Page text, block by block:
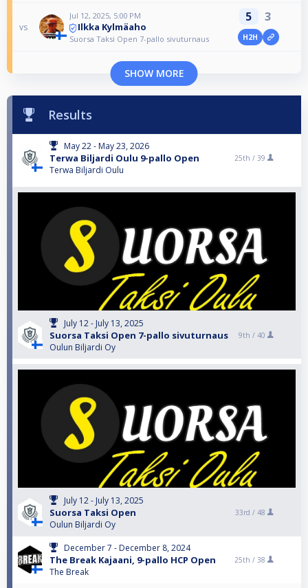
vs
Jul 12, 2025, 5:00 PM
Ilkka Kylmäaho
Suorsa Taksi Open 7-pallo sivuturnaus
5 3
H2H
SHOW MORE
Results
May 22 - May 23, 2026
Terwa Biljardi Oulu 9-pallo Open
Terwa Biljardi Oulu
25th / 39
July 12 - July 13, 2025
Suorsa Taksi Open 7-pallo sivuturnaus
Oulun Biljardi Oy
9th / 40
July 12 - July 13, 2025
Suorsa Taksi Open
Oulun Biljardi Oy
33rd / 48
December 7 - December 8, 2024
The Break Kajaani, 9-pallo HCP Open
The Break
25th / 38